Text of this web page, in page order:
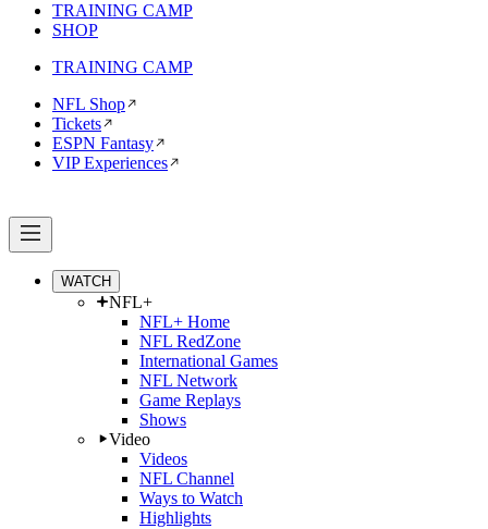
TRAINING CAMP
SHOP
TRAINING CAMP
NFL Shop
Tickets
ESPN Fantasy
VIP Experiences
WATCH
NFL+
NFL+ Home
NFL RedZone
International Games
NFL Network
Game Replays
Shows
Video
Videos
NFL Channel
Ways to Watch
Highlights